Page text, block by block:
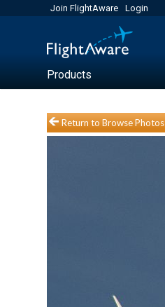
Join FlightAware Login
Products
Return to Browse Photos